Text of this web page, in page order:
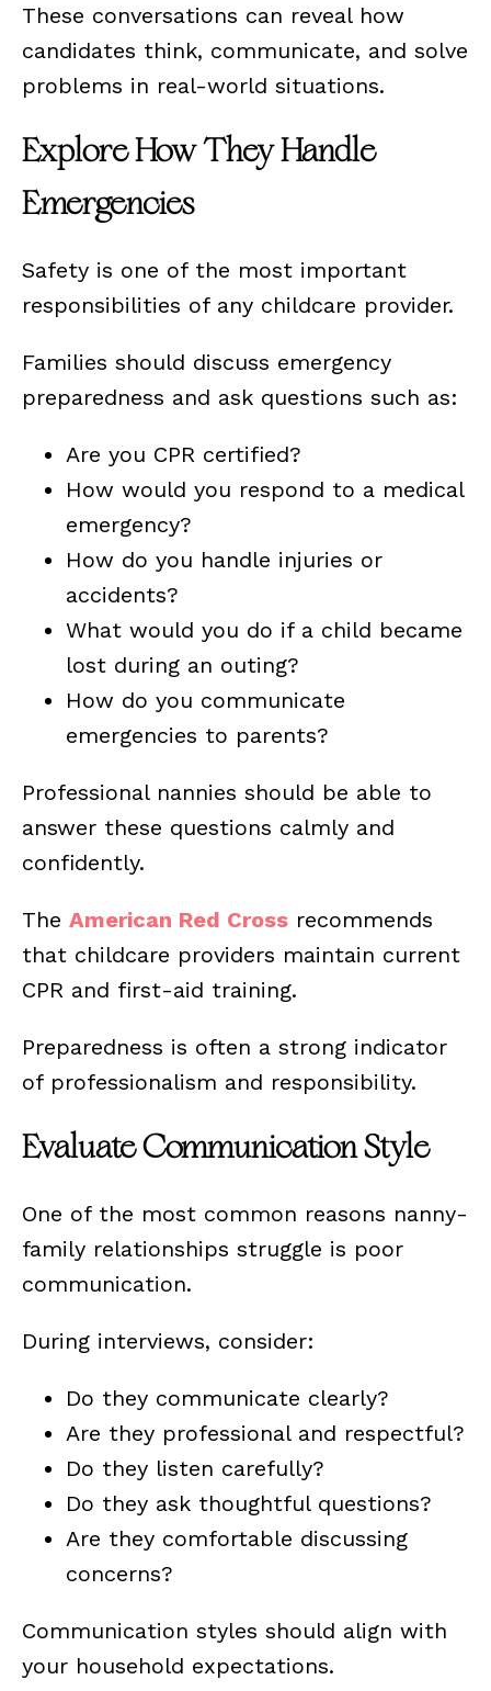
These conversations can reveal how
candidates think, communicate, and solve
problems in real-world situations.
Explore How They Handle
Emergencies
Safety is one of the most important
responsibilities of any childcare provider.
Families should discuss emergency
preparedness and ask questions such as:
Are you CPR certified?
How would you respond to a medical
emergency?
How do you handle injuries or
accidents?
What would you do if a child became
lost during an outing?
How do you communicate
emergencies to parents?
Professional nannies should be able to
answer these questions calmly and
confidently.
The American Red Cross recommends
that childcare providers maintain current
CPR and first-aid training.
Preparedness is often a strong indicator
of professionalism and responsibility.
Evaluate Communication Style
One of the most common reasons nanny-
family relationships struggle is poor
communication.
During interviews, consider:
Do they communicate clearly?
Are they professional and respectful?
Do they listen carefully?
Do they ask thoughtful questions?
Are they comfortable discussing
concerns?
Communication styles should align with
your household expectations.